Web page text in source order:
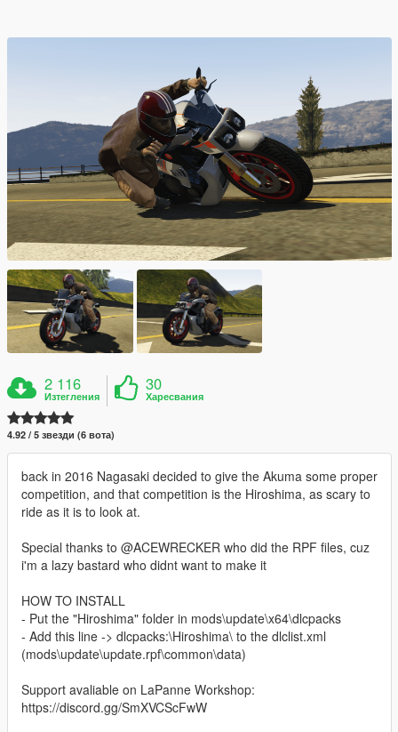
2 116
Изтегления
30
Харесвания
4.92 / 5 звезди (6 вота)
back in 2016 Nagasaki decided to give the Akuma some proper
competition, and that competition is the Hiroshima, as scary to
ride as it is to look at.
Special thanks to @ACEWRECKER who did the RPF files, cuz
i'm a lazy bastard who didnt want to make it
HOW TO INSTALL
- Put the "Hiroshima" folder in mods\update\x64\dlcpacks
- Add this line -> dlcpacks:\Hiroshima\ to the dlclist.xml
(mods\update\update.rpf\common\data)
Support avaliable on LaPanne Workshop:
https://discord.gg/SmXVCScFwW